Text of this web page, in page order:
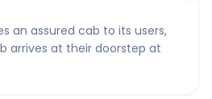
an assured cab to its users,
arrives at their doorstep at